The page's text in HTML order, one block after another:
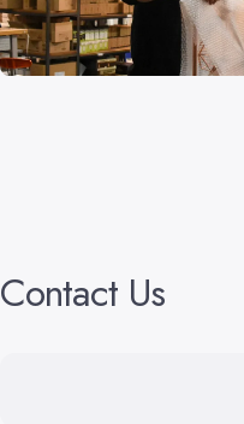
Contact Us